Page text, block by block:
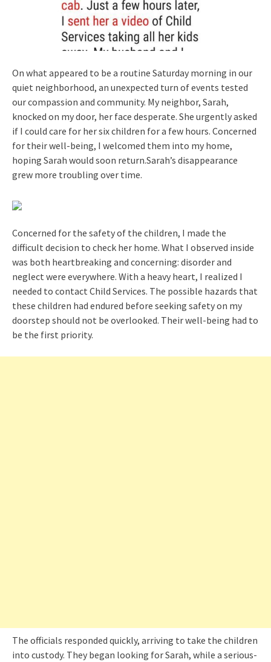
On what appeared to be a routine Saturday morning in our
quiet neighborhood, an unexpected turn of events tested
our compassion and community. My neighbor, Sarah,
knocked on my door, her face desperate. She urgently asked
if I could care for her six children for a few hours. Concerned
for their well-being, I welcomed them into my home,
hoping Sarah would soon return.Sarah’s disappearance
grew more troubling over time.
Concerned for the safety of the children, I made the
difficult decision to check her home. What I observed inside
was both heartbreaking and concerning: disorder and
neglect were everywhere. With a heavy heart, I realized I
needed to contact Child Services. The possible hazards that
these children had endured before seeking safety on my
doorstep should not be overlooked. Their well-being had to
be the first priority.
The officials responded quickly, arriving to take the children
into custody. They began looking for Sarah, while a serious-